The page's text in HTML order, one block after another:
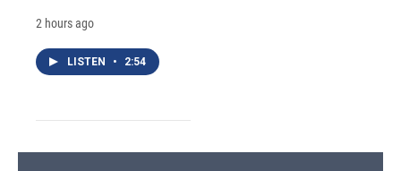
2 hours ago
LISTEN • 2:54